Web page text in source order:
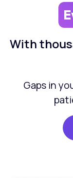
With
Gaps in